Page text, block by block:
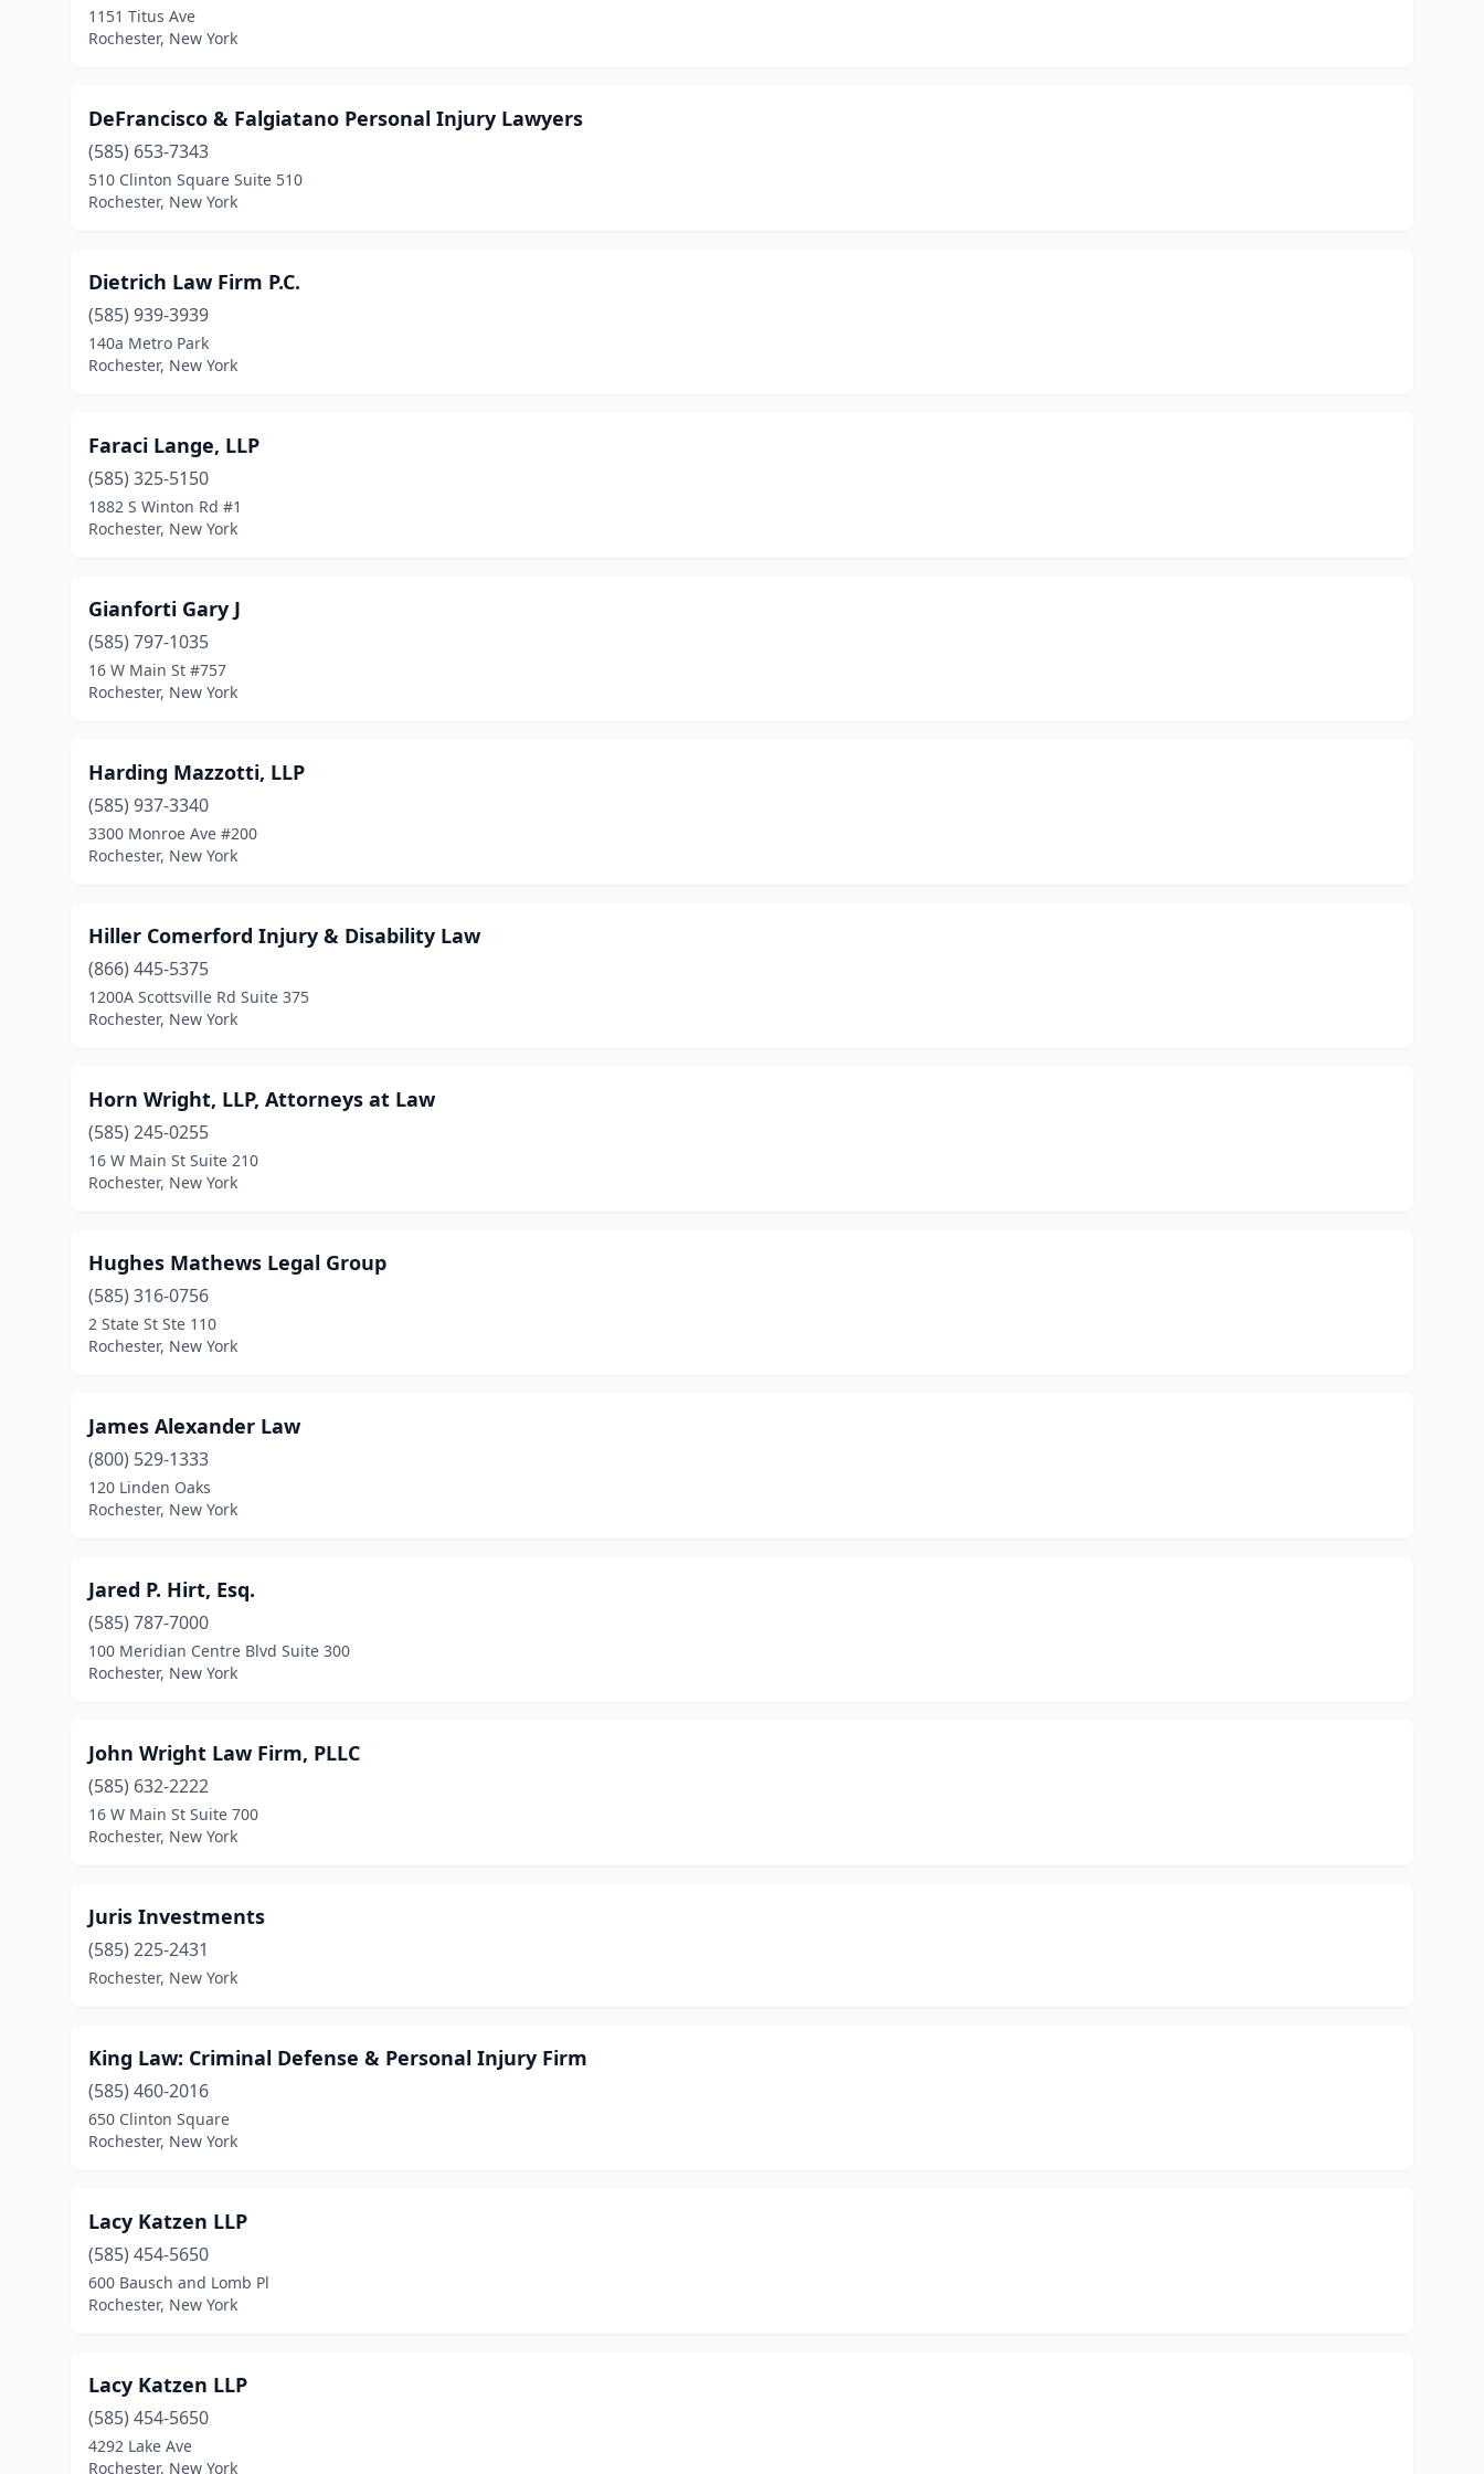
1151 Titus Ave
Rochester, New York
DeFrancisco & Falgiatano Personal Injury Lawyers
(585) 653-7343
510 Clinton Square Suite 510
Rochester, New York
Dietrich Law Firm P.C.
(585) 939-3939
140a Metro Park
Rochester, New York
Faraci Lange, LLP
(585) 325-5150
1882 S Winton Rd #1
Rochester, New York
Gianforti Gary J
(585) 797-1035
16 W Main St #757
Rochester, New York
Harding Mazzotti, LLP
(585) 937-3340
3300 Monroe Ave #200
Rochester, New York
Hiller Comerford Injury & Disability Law
(866) 445-5375
1200A Scottsville Rd Suite 375
Rochester, New York
Horn Wright, LLP, Attorneys at Law
(585) 245-0255
16 W Main St Suite 210
Rochester, New York
Hughes Mathews Legal Group
(585) 316-0756
2 State St Ste 110
Rochester, New York
James Alexander Law
(800) 529-1333
120 Linden Oaks
Rochester, New York
Jared P. Hirt, Esq.
(585) 787-7000
100 Meridian Centre Blvd Suite 300
Rochester, New York
John Wright Law Firm, PLLC
(585) 632-2222
16 W Main St Suite 700
Rochester, New York
Juris Investments
(585) 225-2431
Rochester, New York
King Law: Criminal Defense & Personal Injury Firm
(585) 460-2016
650 Clinton Square
Rochester, New York
Lacy Katzen LLP
(585) 454-5650
600 Bausch and Lomb Pl
Rochester, New York
Lacy Katzen LLP
(585) 454-5650
4292 Lake Ave
Rochester, New York